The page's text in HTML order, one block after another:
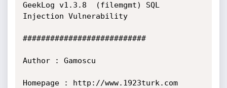
GeekLog v1.3.8  (filemgmt) SQL
Injection Vulnerability
###########################
Author : Gamoscu
Homepage : http://www.1923turk.com